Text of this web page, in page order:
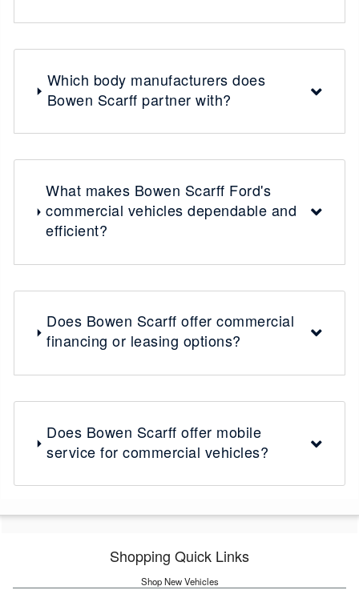
Which body manufacturers does
Bowen Scarff partner with?
What makes Bowen Scarff Ford's
commercial vehicles dependable and
efficient?
Does Bowen Scarff offer commercial
financing or leasing options?
Does Bowen Scarff offer mobile
service for commercial vehicles?
Shopping Quick Links
Shop New Vehicles